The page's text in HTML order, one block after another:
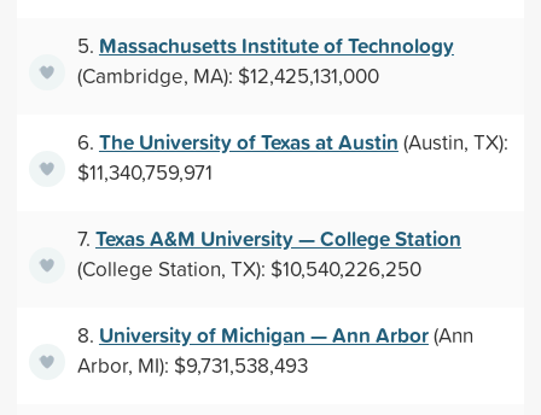
5. Massachusetts Institute of Technology
(Cambridge, MA): $12,425,131,000
6. The University of Texas at Austin (Austin, TX):
$11,340,759,971
7. Texas A&M University — College Station
(College Station, TX): $10,540,226,250
8. University of Michigan — Ann Arbor(Ann
Arbor, MI): $9,731,538,493